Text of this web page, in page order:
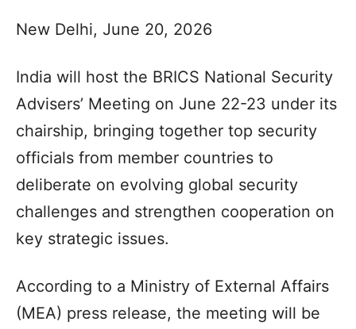
New Delhi, June 20, 2026
India will host the BRICS National Security
Advisers’ Meeting on June 22-23 under its
chairship, bringing together top security
officials from member countries to
deliberate on evolving global security
challenges and strengthen cooperation on
key strategic issues.
According to a Ministry of External Affairs
(MEA) press release, the meeting will be